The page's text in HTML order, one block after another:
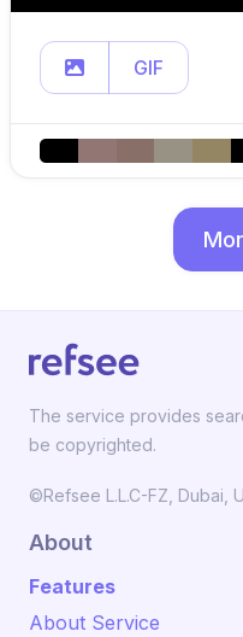
GIF
The service provides
be copyrighted.
©Refsee L.L.C-FZ, Dubai,
About
Features
About Service